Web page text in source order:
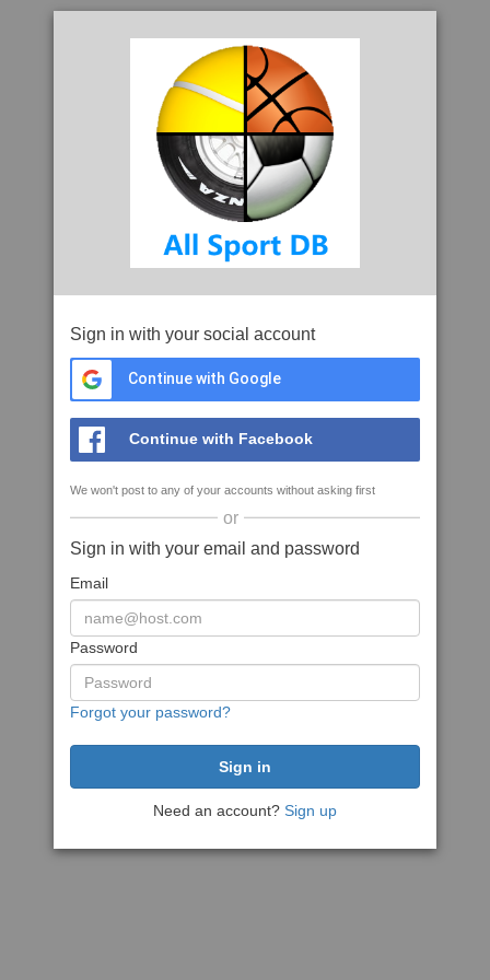
Sign in with your social account
Continue with Google
Continue with Facebook
We won't post to any of your accounts without asking first
or
Sign in with your email and password
Email
Password
Forgot your password?
Need an account? Sign up